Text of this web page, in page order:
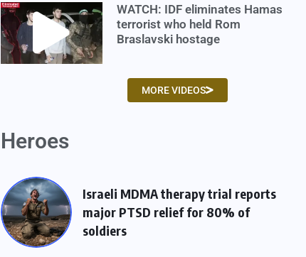
WATCH: IDF eliminates Hamas
terrorist who held Rom
Braslavski hostage
MORE VIDEOS
Heroes
Israeli MDMA therapy trial reports
major PTSD relief for 80% of
soldiers